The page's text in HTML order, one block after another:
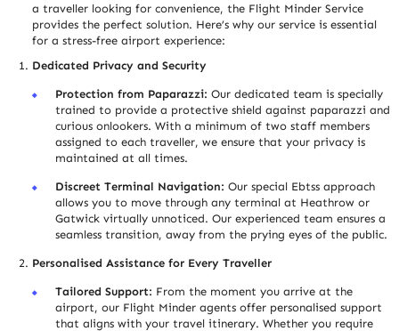
a traveller looking for convenience, the Flight Minder Service
provides the perfect solution. Here’s why our service is essential
for a stress-free airport experience:
Dedicated Privacy and Security
Protection from Paparazzi: Our dedicated team is specially
trained to provide a protective shield against paparazzi and
curious onlookers. With a minimum of two staff members
assigned to each traveller, we ensure that your privacy is
maintained at all times.
Discreet Terminal Navigation: Our special Ebtss approach
allows you to move through any terminal at Heathrow or
Gatwick virtually unnoticed. Our experienced team ensures a
seamless transition, away from the prying eyes of the public.
Personalised Assistance for Every Traveller
Tailored Support: From the moment you arrive at the
airport, our Flight Minder agents offer personalised support
that aligns with your travel itinerary. Whether you require